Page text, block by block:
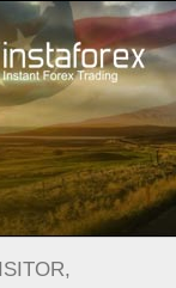
For Traders